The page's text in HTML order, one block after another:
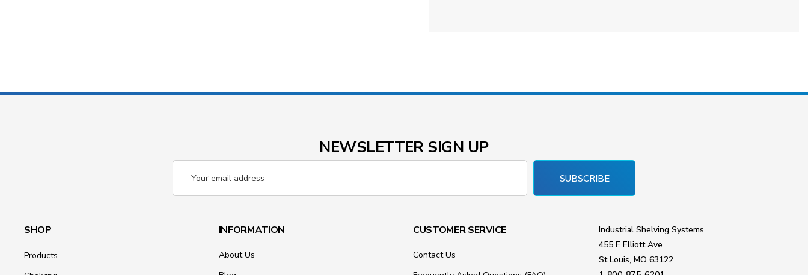
NEWSLETTER SIGN UP
Address
SUBSCRIBE
SHOP
Products
INFORMATION
About Us
CUSTOMER SERVICE
Contact Us
Industrial Shelving Systems
455 E Elliott Ave
St Louis, MO 63122